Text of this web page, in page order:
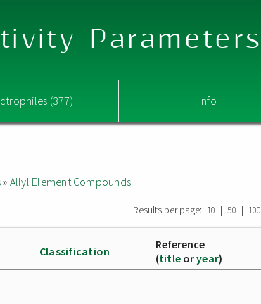
Parameters
(377) Info
» Allyl Element Compounds
Results per page: 10 | 50 | 100
Classification
Reference
(title oryear)